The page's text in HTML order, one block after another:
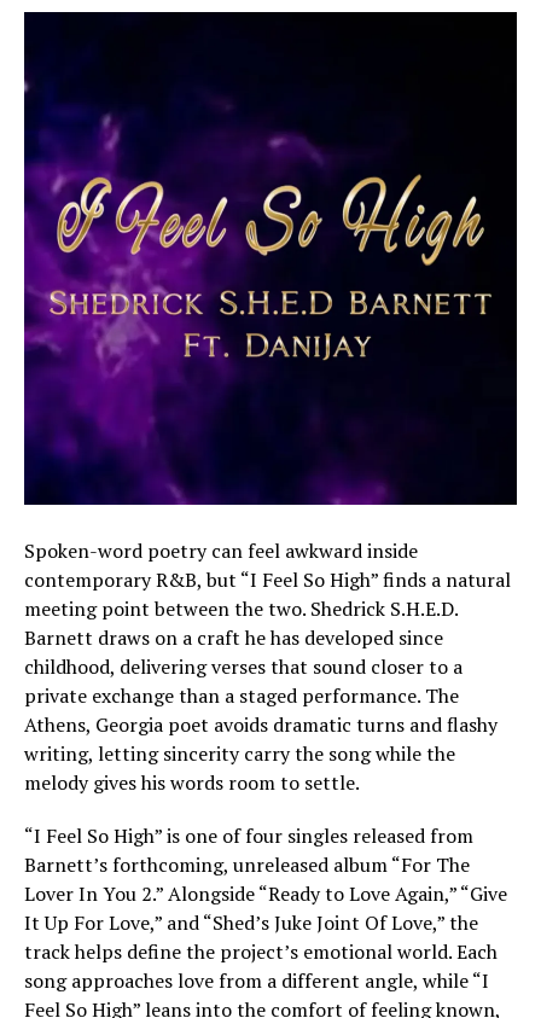
Spoken-word poetry can feel awkward inside
contemporary R&B, but “I Feel So High” finds a natural
meeting point between the two. Shedrick S.H.E.D.
Barnett draws on a craft he has developed since
childhood, delivering verses that sound closer to a
private exchange than a staged performance. The
Athens, Georgia poet avoids dramatic turns and flashy
writing, letting sincerity carry the song while the
melody gives his words room to settle.
“I Feel So High” is one of four singles released from
Barnett’s forthcoming, unreleased album “For The
Lover In You 2.” Alongside “Ready to Love Again,” “Give
It Up For Love,” and “Shed’s Juke Joint Of Love,” the
track helps define the project’s emotional world. Each
song approaches love from a different angle, while “I
Feel So High” leans into the comfort of feeling known,